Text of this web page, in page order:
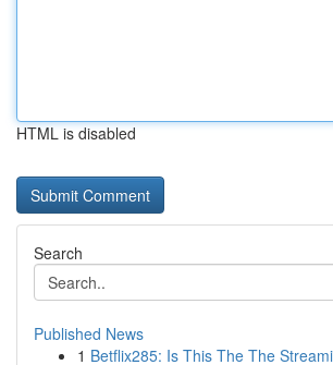
HTML is disabled
Search
Published News
1 Betflix285: Is This The The